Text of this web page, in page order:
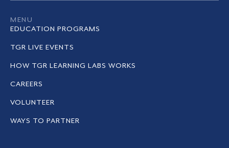
MENU
EDUCATION PROGRAMS
TGR LIVE EVENTS
HOW TGR LEARNING LABS WORKS
CAREERS
VOLUNTEER
WAYS TO PARTNER